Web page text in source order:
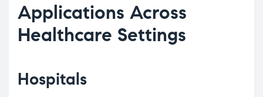
Applications Across
Healthcare Settings
Hospitals